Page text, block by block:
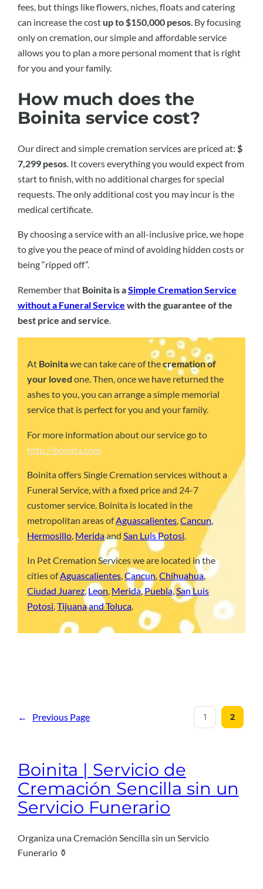
fees, but things like flowers, niches, floats and catering
can increase the cost up to $150,000 pesos. By focusing
only on cremation, our simple and affordable service
allows you to plan a more personal moment that is right
for you and your family.
How much does the
Boinita service cost?
Our direct and simple cremation services are priced at: $
7,299 pesos. It covers everything you would expect from
start to finish, with no additional charges for special
requests. The only additional cost you may incur is the
medical certificate.
By choosing a service with an all-inclusive price, we hope
to give you the peace of mind of avoiding hidden costs or
being “ripped off”.
Remember that Boinita is aSimple Cremation Service
without a Funeral Service with the guarantee of the
best price and service
At Boinitawe can take care of thecremation of
your loved one. Then, once we have returned the
ashes to you, you can arrange a simple memorial
service that is perfect for you and your family.
For more information about our service go to
http://boinita.com
Boinita offers Single Cremation services without a
Funeral Service, with a fixed price and 24-7
customer service. Boinita is located in the
metropolitan areas ofAguascalientes,Cancun,
Hermosillo, MeridaandSan Luis Potosi.
In Pet Cremation Services we are located in the
cities ofAguascalientes,Cancun,Chihuahua,
Ciudad Juarez,Leon, Merida,Puebla,San Luis
Potosi,Tijuanaand Toluca.
← Previous Page 1 2
Boinita | Servicio de
Cremación Sencilla sin un
Servicio Funerario
Organiza una Cremación Sencilla sin un Servicio
Funerario ⚱️